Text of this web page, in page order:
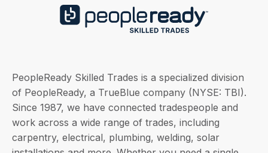
PeopleReady Skilled Trades is a specialized division
of PeopleReady, a TrueBlue company (NYSE: TBI).
Since 1987, we have connected tradespeople and
work across a wide range of trades, including
carpentry, electrical, plumbing, welding, solar